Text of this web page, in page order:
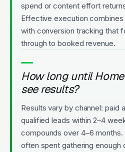
spend or content effort
Effective execution combines
with conversion tracking that
through to booked revenue.
How long until
see results?
Results vary by channel: paid
qualified leads within 2–4
compounds over 4–6
often spent gathering enough